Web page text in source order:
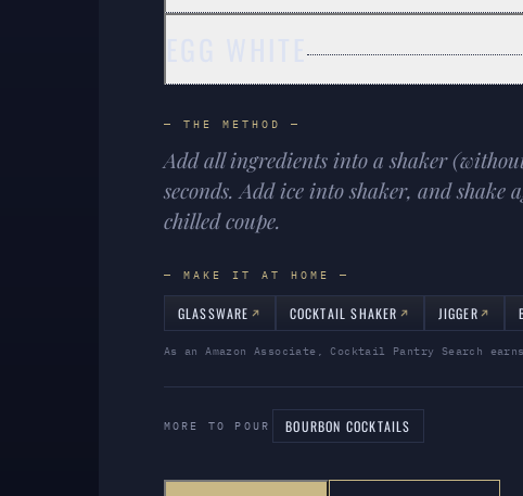
EGG WHITE
— THE METHOD —
Add all ingredients into a shaker
seconds. Add ice into shaker, and
chilled coupe.
— MAKE IT AT HOME —
GLASSWARE COCKTAIL SHAKER JIGGER
As an Amazon Associate, Cocktail Pantry Search
MORE TO POUR BOURBON COCKTAILS